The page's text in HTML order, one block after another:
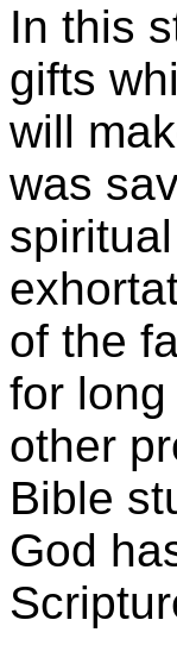
In this
gifts
will
was
of the
for
other
Bible
God